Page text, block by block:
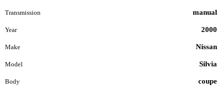
Transmission manual
Year 2000
Make Nissan
Model Silvia
Body coupe